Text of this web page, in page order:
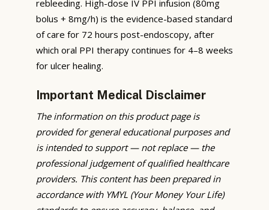
rebleeding. High-dose IV PPI infusion (80mg
bolus + 8mg/h) is the evidence-based standard
of care for 72 hours post-endoscopy, after
which oral PPI therapy continues for 4–8 weeks
for ulcer healing.
Important Medical Disclaimer
The information on this product page is
provided for general educational purposes and
is intended to support — not replace — the
professional judgement of qualified healthcare
providers. This content has been prepared in
accordance with YMYL (Your Money Your Life)